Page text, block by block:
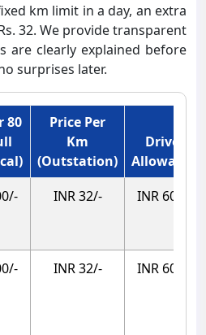
km limit in a day, an extra
32. We provide transparent
are clearly explained before
surprises later.
80
Price Per
Km
(Outstation)
Driver
Allowance
INR 32/- INR 600/-
INR 32/- INR 600/-